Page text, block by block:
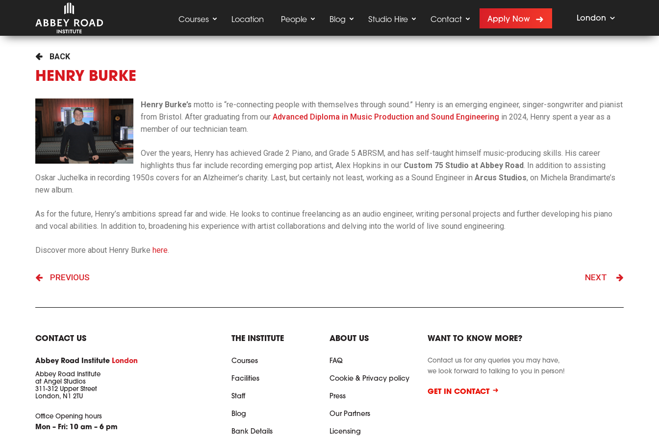
London
Courses Location People Blog Studio Hire Contact Apply Now
BACK
HENRY BURKE
Henry Burke’s motto is “re-connecting people with themselves through sound.” Henry is an emerging engineer, singer-songwriter and pianist
from Bristol. After graduating from our Advanced Diploma in Music Production and Sound Engineering in 2024, Henry spent a year as a
member of our technician team.
Over the years, Henry has achieved Grade 2 Piano, and Grade 5 ABRSM, and has self-taught himself music-producing skills. His career
highlights thus far include recording emerging pop artist, Alex Hopkins in our Custom 75 Studio at Abbey Road. In addition to assisting
Oskar Juchelka in recording 1950s covers for an Alzheimer’s charity. Last, but certainly not least, working as a Sound Engineer in Arcus Studios, on Michela Brandimarte’s
new album.
As for the future, Henry’s ambitions spread far and wide. He looks to continue freelancing as an audio engineer, writing personal projects and further developing his piano
and vocal abilities. In addition to, broadening his experience with artist collaborations and delving into the world of live sound engineering.
Discover more about Henry Burke here.
PREVIOUS NEXT
CONTACT US
Abbey Road Institute London
Abbey Road Institute
at Angel Studios
311-312 Upper Street
London, N1 2TU
Office Opening hours
Mon – Fri: 10 am – 6 pm
THE INSTITUTE
Courses
Facilities
Staff
Blog
Bank Details
ABOUT US
FAQ
Cookie & Privacy policy
Press
Our Partners
Licensing
WANT TO KNOW MORE?
Contact us for any queries you may have,
we look forward to talking to you in person!
GET IN CONTACT